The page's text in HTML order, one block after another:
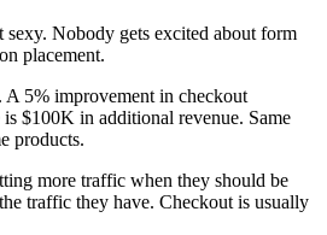
Nobody gets excited about form
placement.
5% improvement in checkout
$100K in additional revenue. Same
products.
more traffic when they should be
traffic they have. Checkout is usually